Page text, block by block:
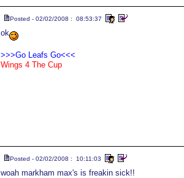
Posted - 02/02/2008 : 08:53:37
ok
>>>Go Leafs Go<<<
Wings 4 The Cup
Posted - 02/02/2008 : 10:11:03
woah markham max's is freakin sick!!